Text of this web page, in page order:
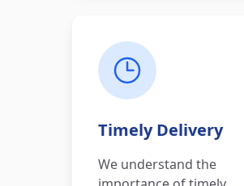
Timely Delivery
We understand the